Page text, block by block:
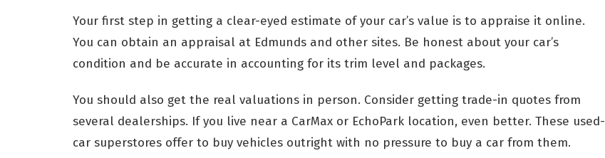
Your first step in getting a clear-eyed estimate of your car’s value is to appraise it online.
You can obtain an appraisal at Edmunds and other sites. Be honest about your car’s
condition and be accurate in accounting for its trim level and packages.
You should also get the real valuations in person. Consider getting trade-in quotes from
several dealerships. If you live near a CarMax or EchoPark location, even better. These used-
car superstores offer to buy vehicles outright with no pressure to buy a car from them.